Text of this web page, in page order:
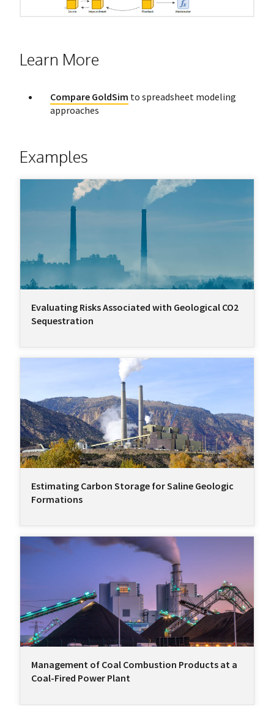
Learn More
Compare GoldSim to spreadsheet modeling
approaches
Examples
Evaluating Risks Associated with Geological CO2
Sequestration
Estimating Carbon Storage for Saline Geologic
Formations
Management of Coal Combustion Products at a
Coal-Fired Power Plant